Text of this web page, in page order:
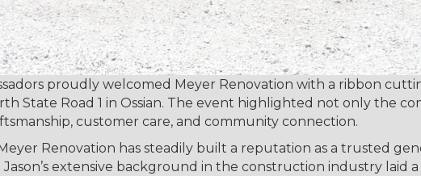
proudly welcomed Meyer Renovation with a ribbon
State Road 1 in Ossian. The event highlighted not only the
customer care, and community connection.
Renovation has steadily built a reputation as a trusted
extensive background in the construction industry laid